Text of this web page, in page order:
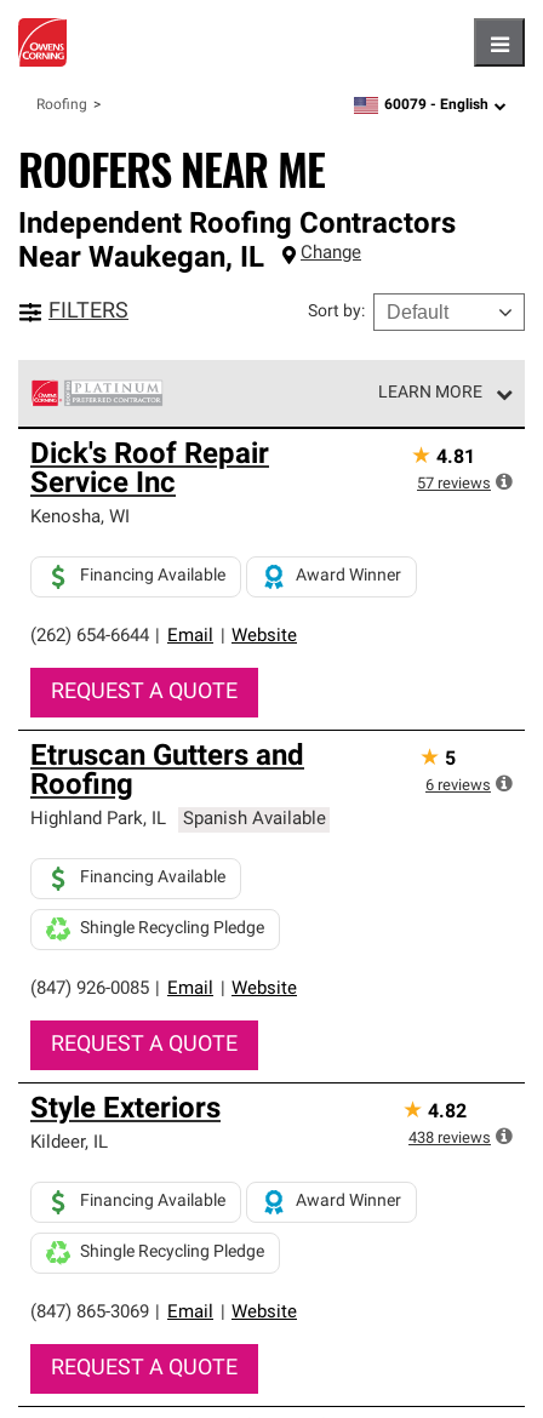
Roofing zipcode, language
60079 - English
ROOFERS NEAR ME
Independent Roofing Contractors
Near Waukegan, IL Change
FILTERS Sort by:
LEARN MORE
Owens Corning Roofing Platinum Preferred Contractors
are the top tier of our exclusive network and meet strict
standards for professionalism, reliability and
unparalleled craftsmanship. Only they can offer our best
roofing system warranty.
Dick's Roof Repair
Service Inc
Kenosha, WI
(262) 654-6644 Email Website
Financing Available Award Winner
REQUEST A QUOTE
★ 4.81
57 reviews
Etruscan Gutters and
Roofing
Highland Park, IL Spanish Available
(847) 926-0085 Email Website
Financing Available
Shingle Recycling Pledge
REQUEST A QUOTE
★ 5
6 reviews
Style Exteriors
Kildeer, IL
(847) 865-3069 Email Website
Financing Available Award Winner
Shingle Recycling Pledge
REQUEST A QUOTE
★ 4.82
438 reviews